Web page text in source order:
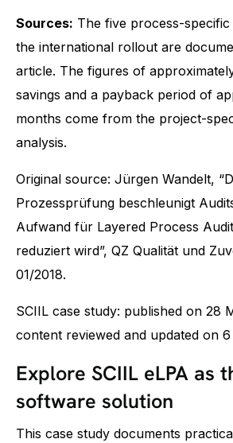
Sources: The five process-
the international rollout are
article. The figures of
savings and a payback period of
months come from the project-
analysis.
Original source: Jürgen Wandelt,
Prozessprüfung beschleunigt
Aufwand für Layered Process
reduziert wird”, QZ Qualität und
01/2018.
SCIIL case study: published on 28
content reviewed and updated on
Explore SCIIL eLPA as
software solution
This case study documents